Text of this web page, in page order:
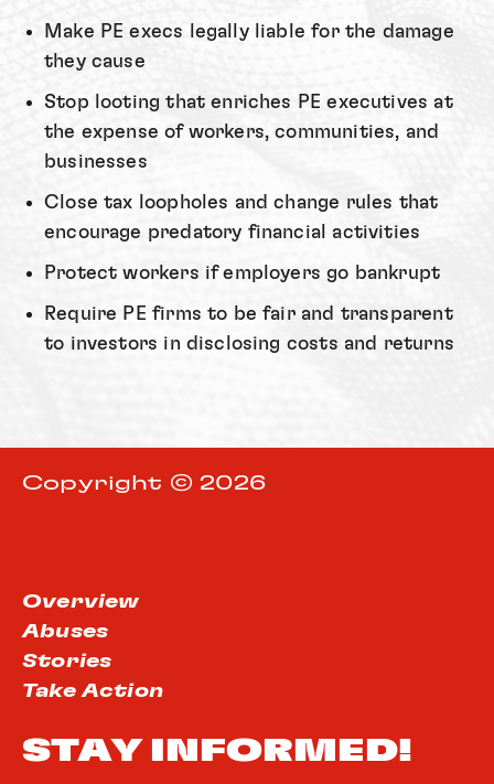
Make PE execs legally liable for the damage
they cause
Stop looting that enriches PE executives at
the expense of workers, communities, and
businesses
Close tax loopholes and change rules that
encourage predatory financial activities
Protect workers if employers go bankrupt
Require PE firms to be fair and transparent
to investors in disclosing costs and returns
Copyright © 2026
Overview
Abuses
Stories
Take Action
STAY INFORMED!